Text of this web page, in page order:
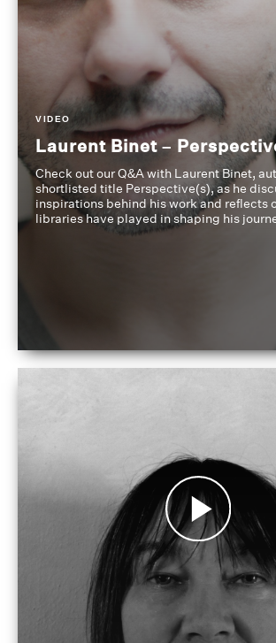
VIDEO
Laurent Binet –
Check out our Q&A with Laurent Binet,
shortlisted title Perspective(s), as he
inspirations behind his work and reflects
libraries have played in shaping his